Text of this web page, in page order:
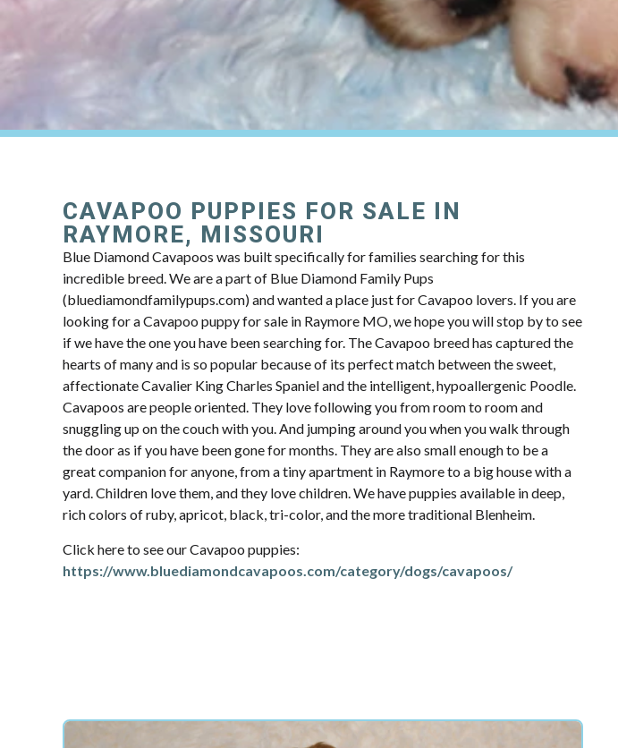
CAVAPOO PUPPIES FOR SALE IN
RAYMORE, MISSOURI
Blue Diamond Cavapoos was built specifically for families searching for this
incredible breed. We are a part of Blue Diamond Family Pups
(bluediamondfamilypups.com) and wanted a place just for Cavapoo lovers. If you are
looking for a Cavapoo puppy for sale in Raymore MO, we hope you will stop by to see
if we have the one you have been searching for. The Cavapoo breed has captured the
hearts of many and is so popular because of its perfect match between the sweet,
affectionate Cavalier King Charles Spaniel and the intelligent, hypoallergenic Poodle.
Cavapoos are people oriented. They love following you from room to room and
snuggling up on the couch with you. And jumping around you when you walk through
the door as if you have been gone for months. They are also small enough to be a
great companion for anyone, from a tiny apartment in Raymore to a big house with a
yard. Children love them, and they love children. We have puppies available in deep,
rich colors of ruby, apricot, black, tri-color, and the more traditional Blenheim.
Click here to see our Cavapoo puppies:
https://www.bluediamondcavapoos.com/category/dogs/cavapoos/